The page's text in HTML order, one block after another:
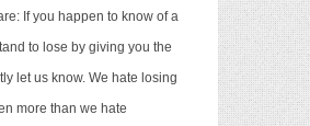
If you happen to know of a
to lose by giving you the
let us know. We hate losing
more than we hate